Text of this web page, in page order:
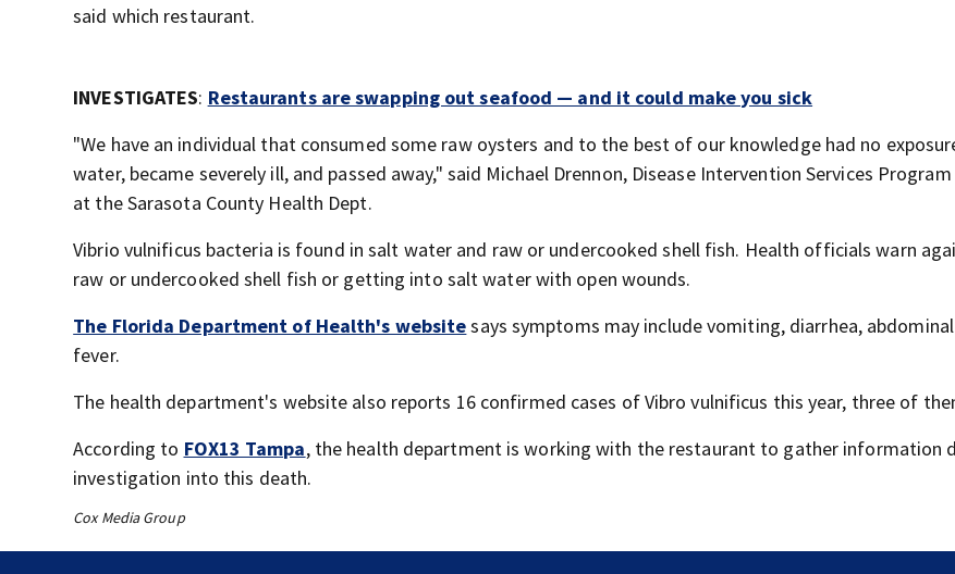
said which restaurant.
INVESTIGATES: Restaurants are swapping out seafood — and it could make you sick
"We have an individual that consumed some raw oysters and to the best of our knowledge had no
water, became severely ill, and passed away," said Michael Drennon, Disease Intervention Services
at the Sarasota County Health Dept.
Vibrio vulnificus bacteria is found in salt water and raw or undercooked shell fish. Health officials warn
raw or undercooked shell fish or getting into salt water with open wounds.
The Florida Department of Health's websitesays symptoms may include vomiting, diarrhea,
fever.
The health department's website also reports 16 confirmed cases of Vibro vulnificus this year, three of
According to FOX13 Tampa, the health department is working with the restaurant to gather information
investigation into this death.
Cox Media Group